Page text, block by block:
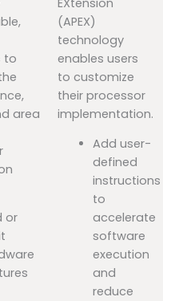
to
area
or
(APEX)
technology
enables users
to customize
their processor
implementation.
Add user-
defined
instructions
to
accelerate
software
execution
and
reduce